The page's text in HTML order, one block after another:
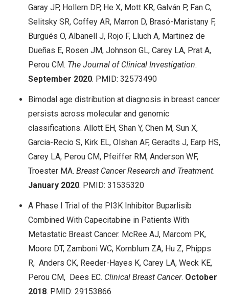
Garay JP, Hollern DP, He X, Mott KR, Galván P, Fan C,
Selitsky SR, Coffey AR, Marron D, Brasó-Maristany F,
Burgués O, Albanell J, Rojo F, Lluch A, Martinez de
Dueñas E, Rosen JM, Johnson GL, Carey LA, Prat A,
Perou CM. The Journal of Clinical Investigation.
September 2020. PMID: 32573490
Bimodal age distribution at diagnosis in breast cancer
persists across molecular and genomic
classifications. Allott EH, Shan Y, Chen M, Sun X,
Garcia-Recio S, Kirk EL, Olshan AF, Geradts J, Earp HS,
Carey LA, Perou CM, Pfeiffer RM, Anderson WF,
Troester MA. Breast Cancer Research and Treatment.
January 2020. PMID: 31535320
A Phase I Trial of the PI3K Inhibitor Buparlisib
Combined With Capecitabine in Patients With
Metastatic Breast Cancer. McRee AJ, Marcom PK,
Moore DT, Zamboni WC, Kornblum ZA, Hu Z, Phipps
R, Anders CK, Reeder-Hayes K, Carey LA, Weck KE,
Perou CM, Dees EC. Clinical Breast Cancer. October
2018. PMID: 29153866